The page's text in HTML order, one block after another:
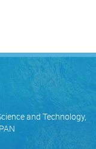
and Technology,